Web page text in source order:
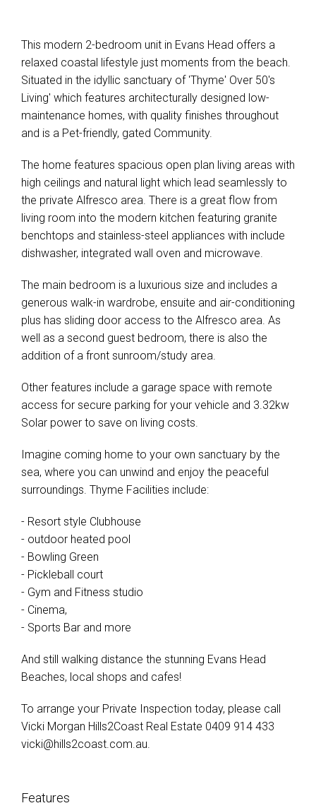
This modern 2-bedroom unit in Evans Head offers a
relaxed coastal lifestyle just moments from the beach.
Situated in the idyllic sanctuary of 'Thyme' Over 50's
Living' which features architecturally designed low-
maintenance homes, with quality finishes throughout
and is a Pet-friendly, gated Community.
The home features spacious open plan living areas with
high ceilings and natural light which lead seamlessly to
the private Alfresco area. There is a great flow from
living room into the modern kitchen featuring granite
benchtops and stainless-steel appliances with include
dishwasher, integrated wall oven and microwave.
The main bedroom is a luxurious size and includes a
generous walk-in wardrobe, ensuite and air-conditioning
plus has sliding door access to the Alfresco area. As
well as a second guest bedroom, there is also the
addition of a front sunroom/study area.
Other features include a garage space with remote
access for secure parking for your vehicle and 3.32kw
Solar power to save on living costs.
Imagine coming home to your own sanctuary by the
sea, where you can unwind and enjoy the peaceful
surroundings. Thyme Facilities include:
- Resort style Clubhouse
- outdoor heated pool
- Bowling Green
- Pickleball court
- Gym and Fitness studio
- Cinema,
- Sports Bar and more
And still walking distance the stunning Evans Head
Beaches, local shops and cafes!
To arrange your Private Inspection today, please call
Vicki Morgan Hills2Coast Real Estate 0409 914 433
vicki@hills2coast.com.au
Features